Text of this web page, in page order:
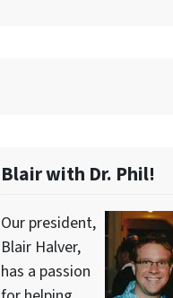
Blair with Dr. Phil!
Our president,
Blair Halver,
has a passion